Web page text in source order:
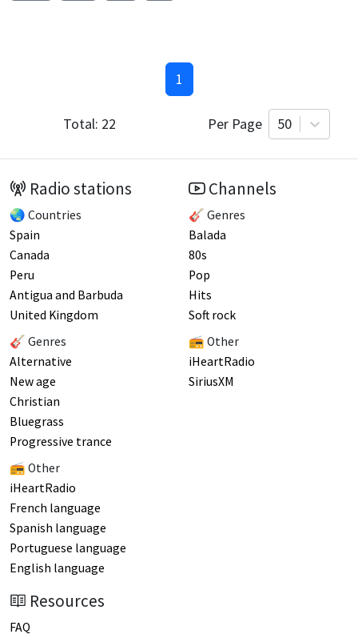
1
Total: 22 Per Page 50
Radio stations
🌏 Countries
Spain
Canada
Peru
Antigua and Barbuda
United Kingdom
🎸 Genres
Alternative
New age
Christian
Bluegrass
Progressive trance
📻 Other
iHeartRadio
French language
Spanish language
Portuguese language
English language
Channels
🎸 Genres
Balada
80s
Pop
Hits
Soft rock
📻 Other
iHeartRadio
SiriusXM
Resources
FAQ